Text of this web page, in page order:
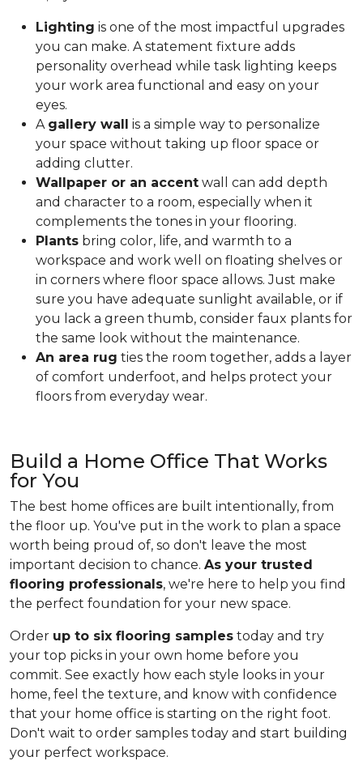
Lighting is one of the most impactful upgrades
you can make. A statement fixture adds
personality overhead while task lighting keeps
your work area functional and easy on your
eyes.
A gallery wall is a simple way to personalize
your space without taking up floor space or
adding clutter.
Wallpaper or an accent wall can add depth
and character to a room, especially when it
complements the tones in your flooring.
Plants bring color, life, and warmth to a
workspace and work well on floating shelves or
in corners where floor space allows. Just make
sure you have adequate sunlight available, or if
you lack a green thumb, consider faux plants for
the same look without the maintenance.
An area rug ties the room together, adds a layer
of comfort underfoot, and helps protect your
floors from everyday wear.
Build a Home Office That Works
for You
The best home offices are built intentionally, from
the floor up. You've put in the work to plan a space
worth being proud of, so don't leave the most
important decision to chance. As your trusted
flooring professionals, we're here to help you find
the perfect foundation for your new space.
Order up to six flooring samples today and try
your top picks in your own home before you
commit. See exactly how each style looks in your
home, feel the texture, and know with confidence
that your home office is starting on the right foot.
Don't wait to order samples today and start building
your perfect workspace.